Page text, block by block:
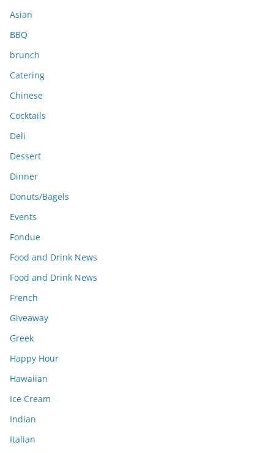
s
Asian
BBQ
brunch
Catering
Chinese
Cocktails
Deli
Dessert
Dinner
Donuts/Bagels
Events
Fondue
Food and Drink News
Food and Drink News
French
Giveaway
Greek
Happy Hour
Hawaiian
Ice Cream
Indian
Italian